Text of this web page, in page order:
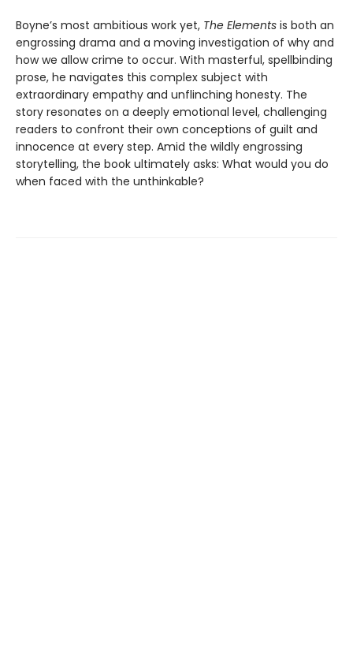
Boyne’s most ambitious work yet, The Elements is both an
engrossing drama and a moving investigation of why and
how we allow crime to occur. With masterful, spellbinding
prose, he navigates this complex subject with
extraordinary empathy and unflinching honesty. The
story resonates on a deeply emotional level, challenging
readers to confront their own conceptions of guilt and
innocence at every step. Amid the wildly engrossing
storytelling, the book ultimately asks: What would you do
when faced with the unthinkable?